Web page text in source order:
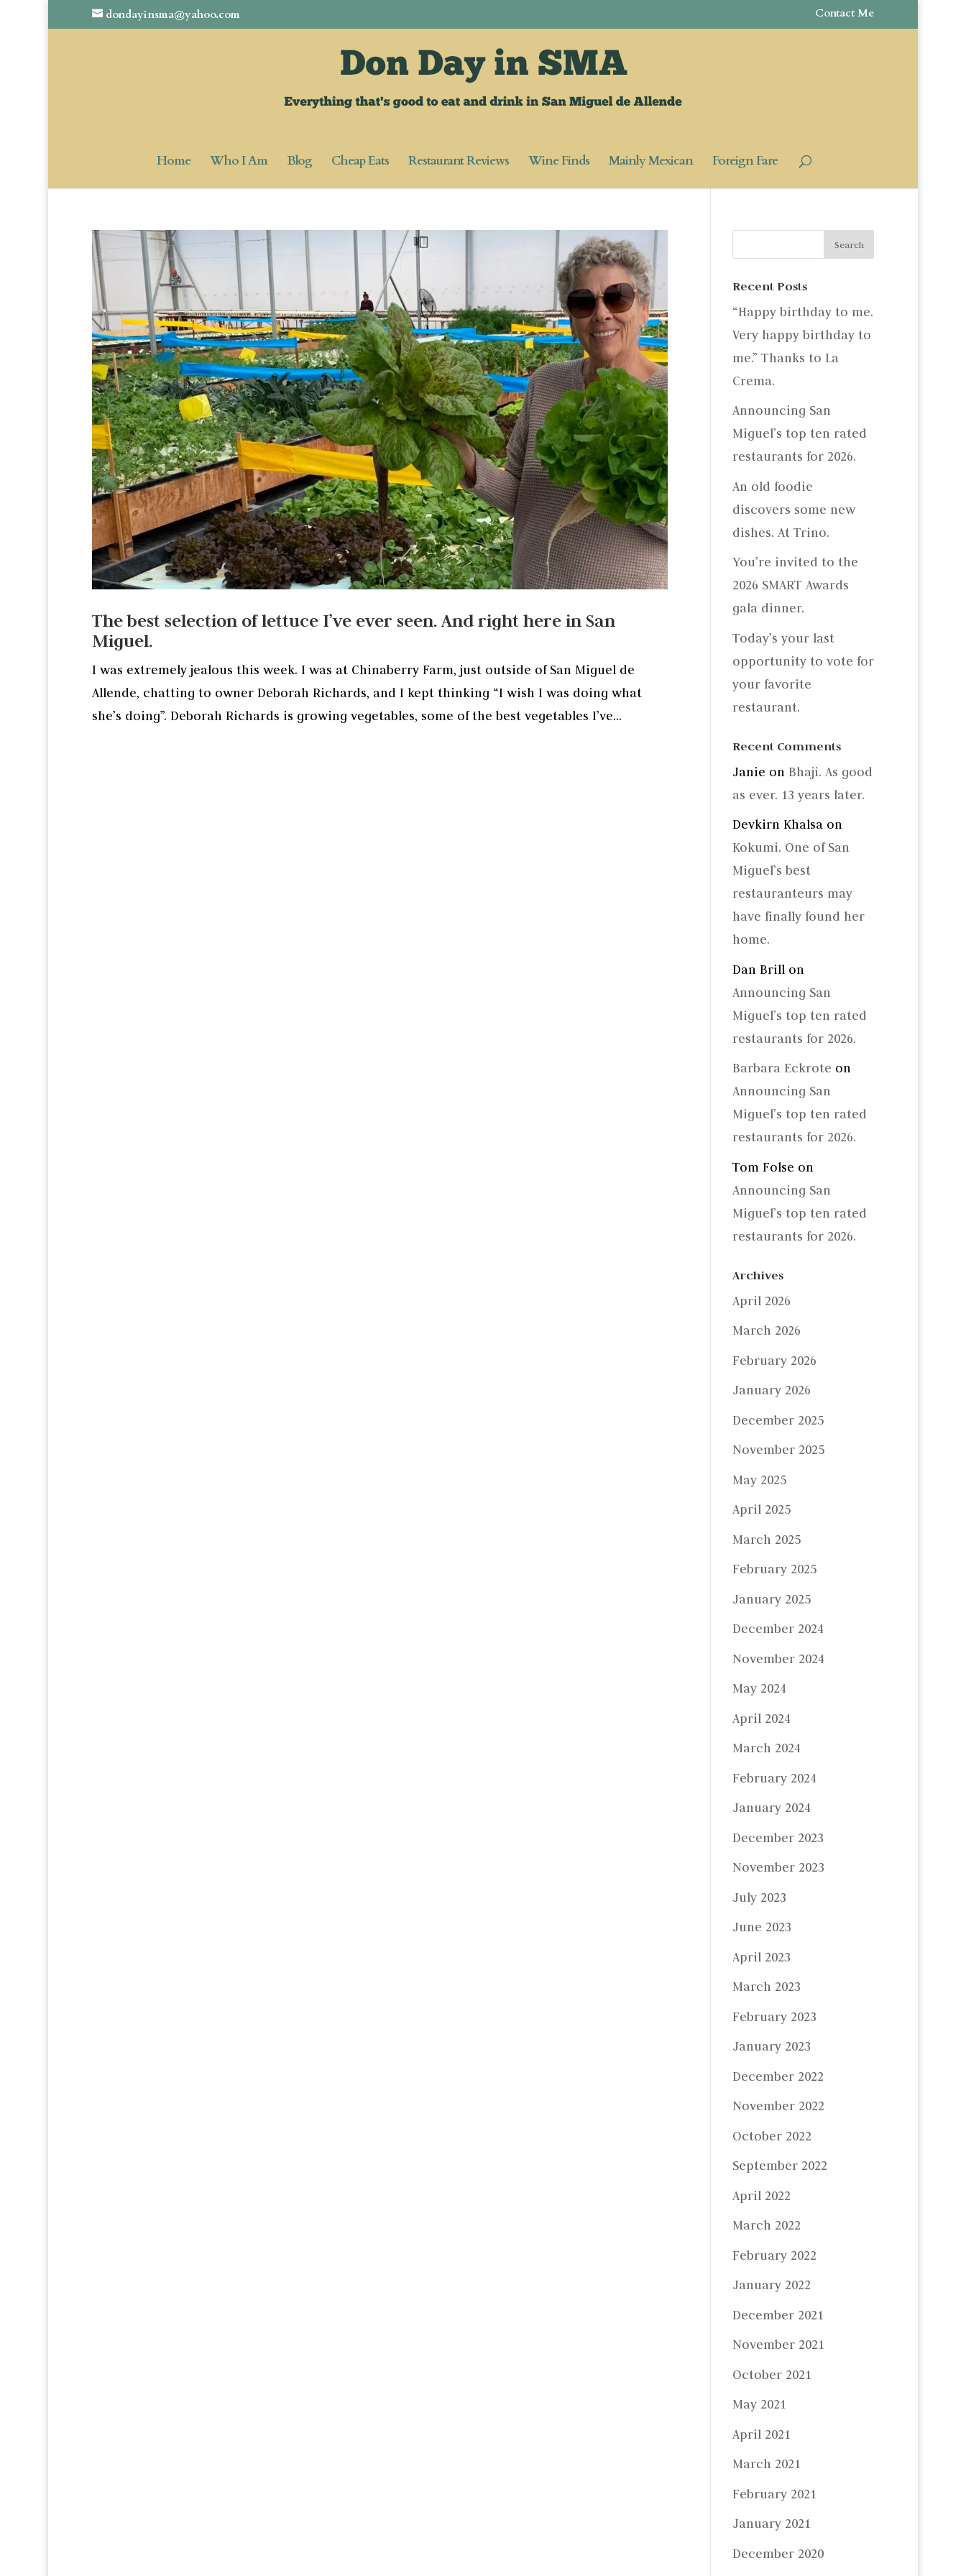
dondayinsma@yahoo.com Contact Me
Home Who I Am Blog Cheap Eats Restaurant Reviews Wine Finds Mainly Mexican Foreign Fare
The best selection of lettuce I’ve ever seen. And right here in San
Miguel.
I was extremely jealous this week. I was at Chinaberry Farm, just outside of San Miguel de
Allende, chatting to owner Deborah Richards, and I kept thinking “I wish I was doing what
she’s doing”. Deborah Richards is growing vegetables, some of the best vegetables I’ve...
Recent Posts
“Happy birthday to me.
Very happy birthday to
me.” Thanks to La
Crema.
Announcing San
Miguel’s top ten rated
restaurants for 2026.
An old foodie
discovers some new
dishes. At Trino.
You’re invited to the
2026 SMART Awards
gala dinner.
Today’s your last
opportunity to vote for
your favorite
restaurant.
Recent Comments
Janie on Bhaji. As good
as ever. 13 years later.
Devkirn Khalsa on
Kokumi. One of San
Miguel’s best
restauranteurs may
have finally found her
home.
Dan Brill on
Announcing San
Miguel’s top ten rated
restaurants for 2026.
Barbara Eckrote on
Announcing San
Miguel’s top ten rated
restaurants for 2026.
Tom Folse on
Announcing San
Miguel’s top ten rated
restaurants for 2026.
Archives
April 2026
March 2026
February 2026
January 2026
December 2025
November 2025
May 2025
April 2025
March 2025
February 2025
January 2025
December 2024
November 2024
May 2024
April 2024
March 2024
February 2024
January 2024
December 2023
November 2023
July 2023
June 2023
April 2023
March 2023
February 2023
January 2023
December 2022
November 2022
October 2022
September 2022
April 2022
March 2022
February 2022
January 2022
December 2021
November 2021
October 2021
May 2021
April 2021
March 2021
February 2021
January 2021
December 2020